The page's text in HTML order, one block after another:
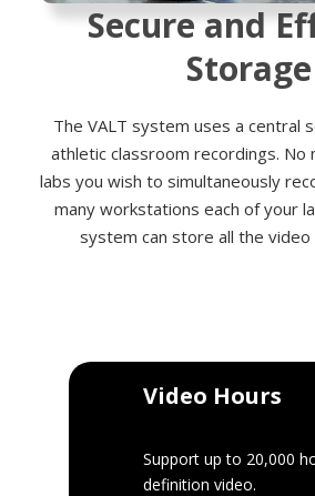
Secure and
Storage
The VALT system uses a central
athletic classroom recordings. No
labs you wish to simultaneously
many workstations each of your
system can store all the video
Video Hours
Support up to 20,000
definition video.